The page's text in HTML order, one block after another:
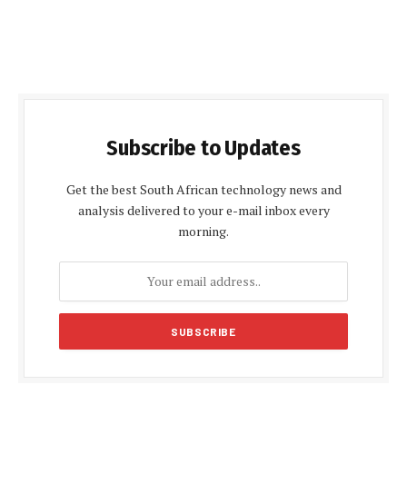
Subscribe to Updates
Get the best South African technology news and
analysis delivered to your e-mail inbox every
morning.